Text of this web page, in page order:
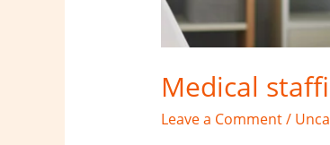
Medical
Leave a Comment/